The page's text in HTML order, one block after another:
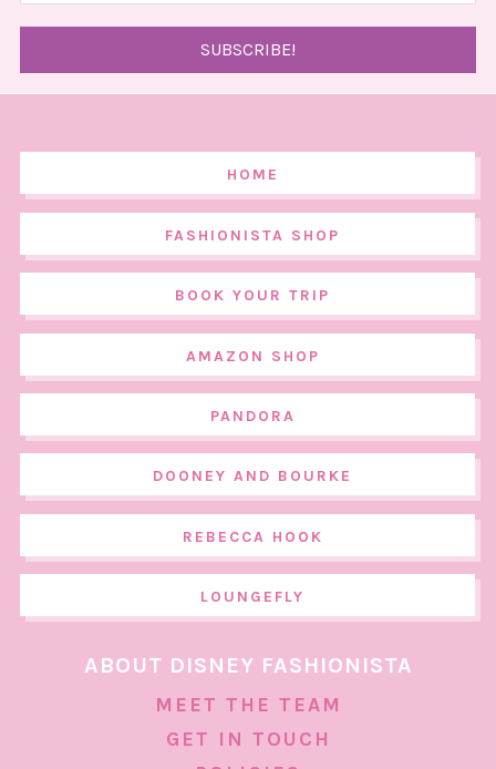
HOME
FASHIONISTA SHOP
BOOK YOUR TRIP
AMAZON SHOP
PANDORA
DOONEY AND BOURKE
REBECCA HOOK
LOUNGEFLY
ABOUT DISNEY FASHIONISTA
MEET THE TEAM
GET IN TOUCH